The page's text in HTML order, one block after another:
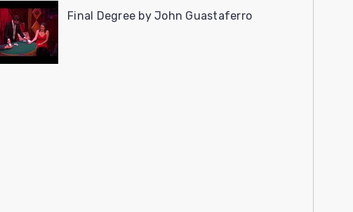
Final Degree by John Guastaferro